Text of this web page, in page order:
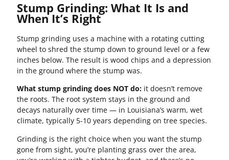
Stump Grinding: What It Is and
When It’s Right
Stump grinding uses a machine with a rotating cutting
wheel to shred the stump down to ground level or a few
inches below. The result is wood chips and a depression
in the ground where the stump was.
What stump grinding does NOT do: it doesn’t remove
the roots. The root system stays in the ground and
decays naturally over time — in Louisiana’s warm, wet
climate, typically 5-10 years depending on tree species.
Grinding is the right choice when you want the stump
gone from sight, you’re planting grass over the area,